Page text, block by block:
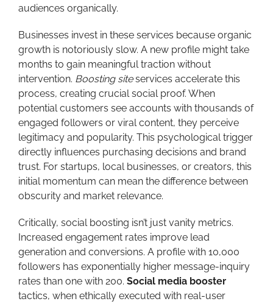
audiences organically.
Businesses invest in these services because organic
growth is notoriously slow. A new profile might take
months to gain meaningful traction without
intervention. Boosting siteservices accelerate this
process, creating crucial social proof. When
potential customers see accounts with thousands of
engaged followers or viral content, they perceive
legitimacy and popularity. This psychological trigger
directly influences purchasing decisions and brand
trust. For startups, local businesses, or creators, this
initial momentum can mean the difference between
obscurity and market relevance.
Critically, social boosting isn’t just vanity metrics.
Increased engagement rates improve lead
generation and conversions. A profile with 10,000
followers has exponentially higher message-inquiry
rates than one with 200. Social media booster
tactics, when ethically executed with real-user